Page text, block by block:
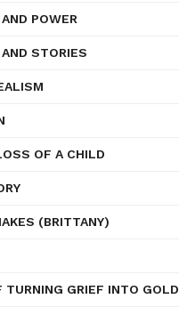
POWER
STORIES
OF A CHILD
(BRITTANY)
TURNING GRIEF INTO GOLD